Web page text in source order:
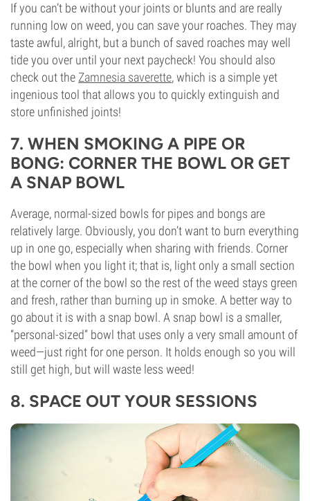
If you can’t be without your joints or blunts and are really
running low on weed, you can save your roaches. They may
taste awful, alright, but a bunch of saved roaches may well
tide you over until your next paycheck! You should also
check out the Zamnesia saverette, which is a simple yet
ingenious tool that allows you to quickly extinguish and
store unfinished joints!
7. WHEN SMOKING A PIPE OR
BONG: CORNER THE BOWL OR GET
A SNAP BOWL
Average, normal-sized bowls for pipes and bongs are
relatively large. Obviously, you don’t want to burn everything
up in one go, especially when sharing with friends. Corner
the bowl when you light it; that is, light only a small section
at the corner of the bowl so the rest of the weed stays green
and fresh, rather than burning up in smoke. A better way to
go about it is with a snap bowl. A snap bowl is a smaller,
“personal-sized” bowl that uses only a very small amount of
weed—just right for one person. It holds enough so you will
still get high, but will waste less weed!
8. SPACE OUT YOUR SESSIONS